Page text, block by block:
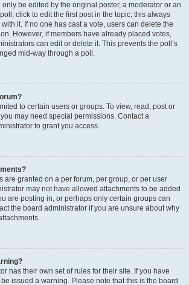
be edited by the original poster, a moderator or an
click to edit the first post in the topic; this always
it. If no one has cast a vote, users can delete the
However, if members have already placed votes,
can edit or delete it. This prevents the poll’s
mid-way through a poll.
to certain users or groups. To view, read, post or
may need special permissions. Contact a
to grant you access.
are granted on a per forum, per group, or per user
may not have allowed attachments to be added
are posting in, or perhaps only certain groups can
the board administrator if you are unsure about why
has their own set of rules for their site. If you have
issued a warning. Please note that this is the board